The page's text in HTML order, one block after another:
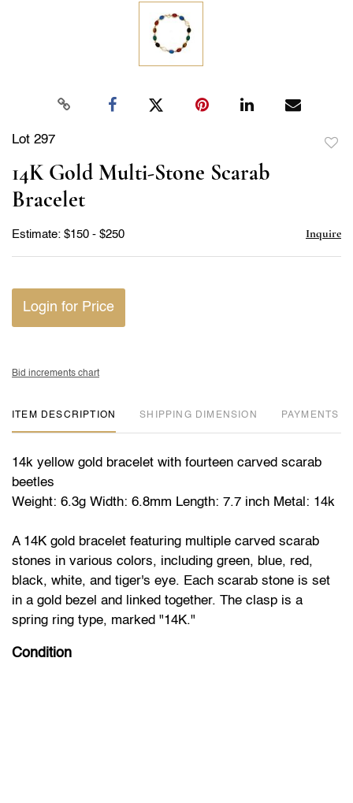
Lot 297
14K Gold Multi-Stone Scarab
Bracelet
Estimate: $150 - $250 Inquire
Login for Price
Bid increments chart
ITEM DESCRIPTION DIMENSION PAYMENTS
14k yellow gold bracelet with fourteen carved scarab
beetles
Weight: 6.3g Width: 6.8mm Length: 7.7 inch Metal: 14k
A 14K gold bracelet featuring multiple carved scarab
stones in various colors, including green, blue, red,
black, white, and tiger's eye. Each scarab stone is set
in a gold bezel and linked together. The clasp is a
spring ring type, marked "14K."
Condition